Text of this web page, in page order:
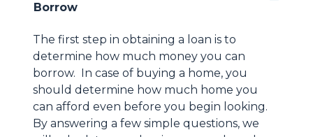
Borrow
The first step in obtaining a loan is to
determine how much money you can
borrow. In case of buying a home, you
should determine how much home you
can afford even before you begin looking.
By answering a few simple questions, we